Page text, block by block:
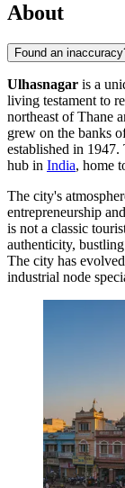
About
Found an
Ulhasnagar is a
living testament to
northeast of Thane
grew on the banks
established in
hub in India, home
The city's
entrepreneurship
is not a classic
authenticity,
The city has
industrial node